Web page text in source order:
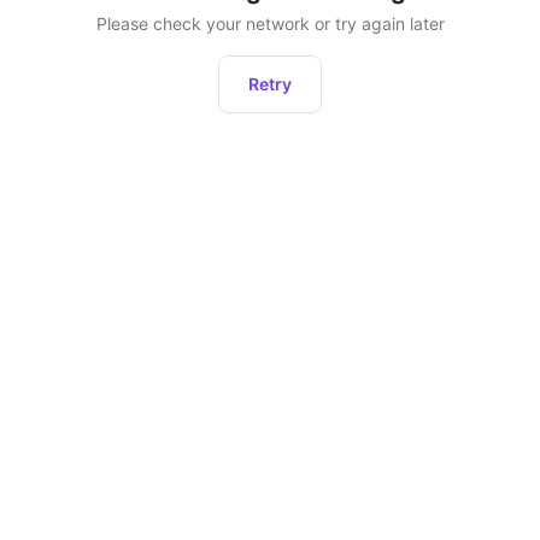
Please check your network or try again later
Retry